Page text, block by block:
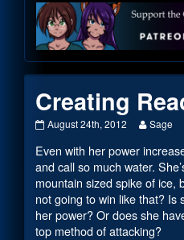
Webcomic
Footer
Creating
Creating
published
on
August 24th, 2012
Read
posts
by
the
author
of
Reach,
Sage
Even with her power
and call so much water.
mountain sized spike of ice,
not going to win like that? Is
her power? Or does she
top method of attacking?